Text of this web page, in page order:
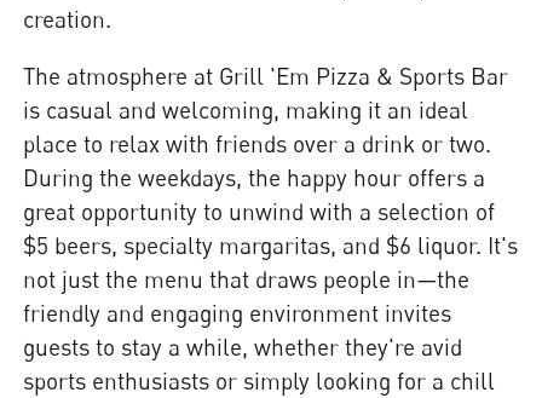
creation.
The atmosphere at Grill 'Em Pizza & Sports Bar
is casual and welcoming, making it an ideal
place to relax with friends over a drink or two.
During the weekdays, the happy hour offers a
great opportunity to unwind with a selection of
$5 beers, specialty margaritas, and $6 liquor. It's
not just the menu that draws people in—the
friendly and engaging environment invites
guests to stay a while, whether they're avid
sports enthusiasts or simply looking for a chill